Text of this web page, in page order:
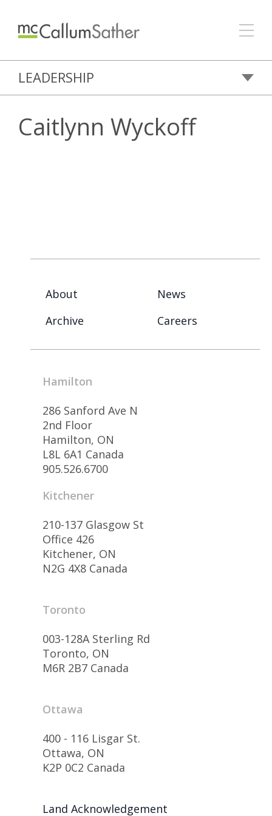
LEADERSHIP
Caitlynn Wyckoff
About
News
Archive
Careers
Hamilton
286 Sanford Ave N
2nd Floor
Hamilton, ON
L8L 6A1 Canada
905.526.6700
Kitchener
210-137 Glasgow St
Office 426
Kitchener, ON
N2G 4X8 Canada
Toronto
003-128A Sterling Rd
Toronto, ON
M6R 2B7 Canada
Ottawa
400 - 116 Lisgar St.
Ottawa, ON
K2P 0C2 Canada
Land Acknowledgement